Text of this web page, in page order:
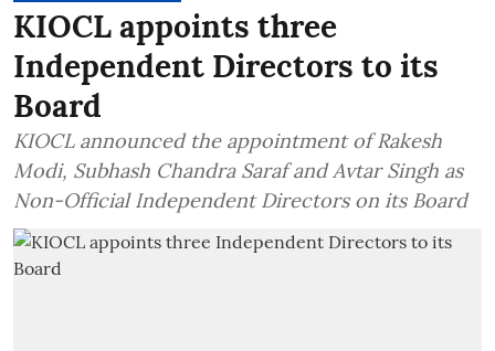
KIOCL appoints three
Independent Directors to its
Board
KIOCL announced the appointment of Rakesh
Modi, Subhash Chandra Saraf and Avtar Singh as
Non-Official Independent Directors on its Board